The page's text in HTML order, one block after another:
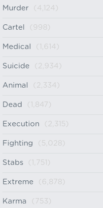
Murder (4,124)
Cartel (998)
Medical (1,614)
Suicide (2,934)
Animal (2,334)
Dead (1,847)
Execution (2,315)
Fighting (5,028)
Stabs (1,751)
Extreme (6,878)
Karma (753)